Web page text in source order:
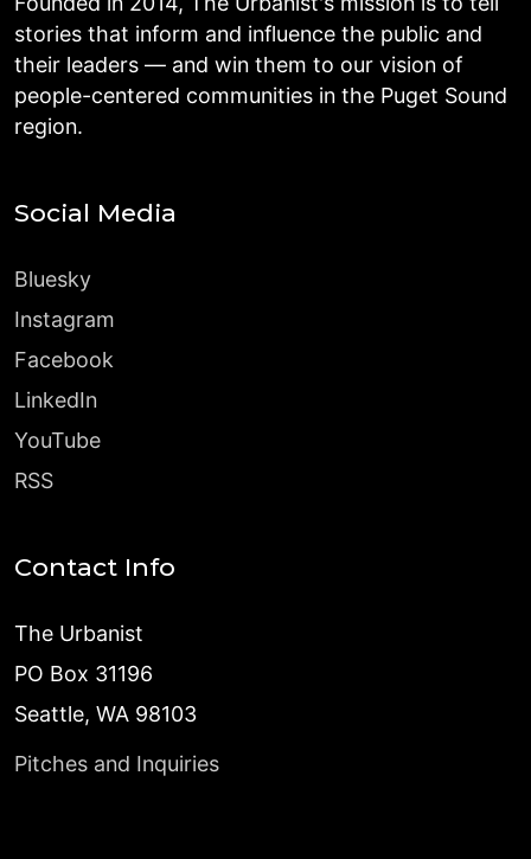
stories that inform and influence the public and
their leaders — and win them to our vision of
people-centered communities in the Puget Sound
region.
Social Media
Bluesky
Instagram
Facebook
LinkedIn
YouTube
RSS
Contact Info
The Urbanist
PO Box 31196
Seattle, WA 98103
Pitches and Inquiries